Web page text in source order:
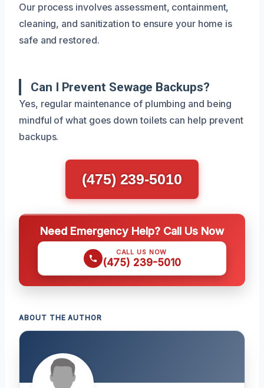
Our process involves assessment, containment,
cleaning, and sanitization to ensure your home is
safe and restored.
Can I Prevent Sewage Backups?
Yes, regular maintenance of plumbing and being
mindful of what goes down toilets can help prevent
backups.
(475) 239-5010
Need Emergency Help? Call Us Now
CALL US NOW
(475) 239-5010
ABOUT THE AUTHOR